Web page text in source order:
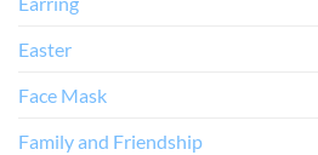
Easter
Face Mask
Family and Friendship